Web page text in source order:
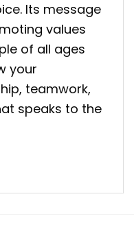
Its message
values
of all ages
your
teamwork,
speaks to the